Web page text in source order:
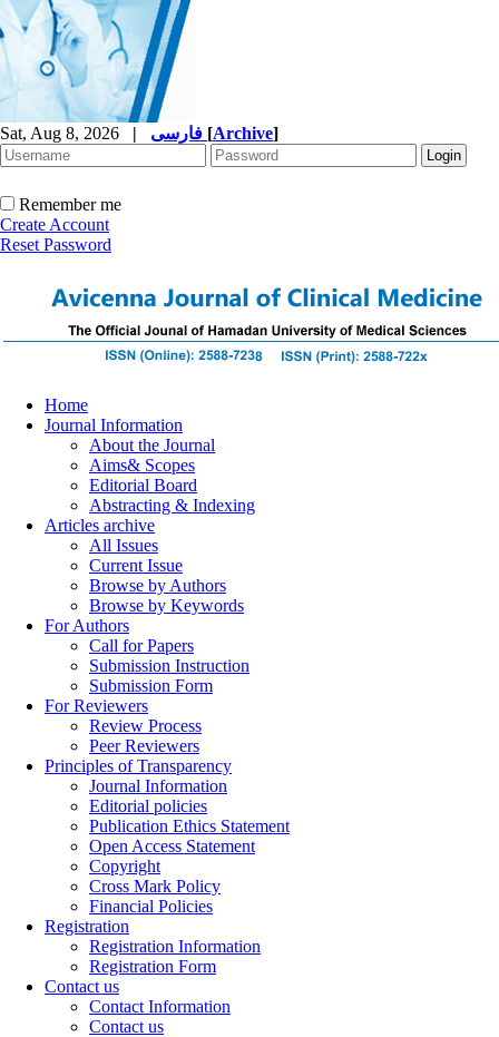
Sat, Aug 8, 2026 | [Archive]
Remember me
Create Account
Reset Password
Home
Journal Information
About the Journal
Aims& Scopes
Editorial Board
Abstracting & Indexing
Articles archive
All Issues
Current Issue
Browse by Authors
Browse by Keywords
For Authors
Call for Papers
Submission Instruction
Submission Form
For Reviewers
Review Process
Peer Reviewers
Principles of Transparency
Journal Information
Editorial policies
Publication Ethics Statement
Open Access Statement
Copyright
Cross Mark Policy
Financial Policies
Registration
Registration Information
Registration Form
Contact us
Contact Information
Contact us